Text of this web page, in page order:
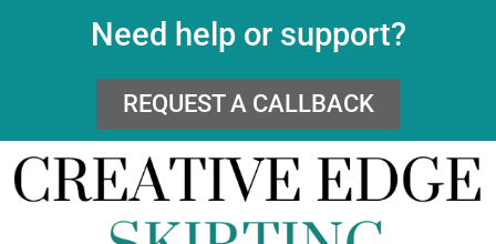
Need help or support?
REQUEST A CALLBACK